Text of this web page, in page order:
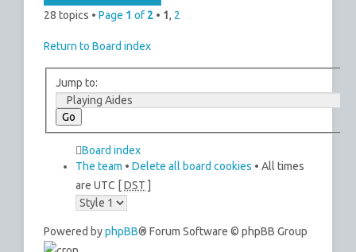
28 topics •Page 1 of 2 • 1, 2
Return to Board index
Jump to:
Board index
The team •Delete all board cookies • All times
are UTC [DST ]
Powered byphpBB® Forum Software © phpBB Group